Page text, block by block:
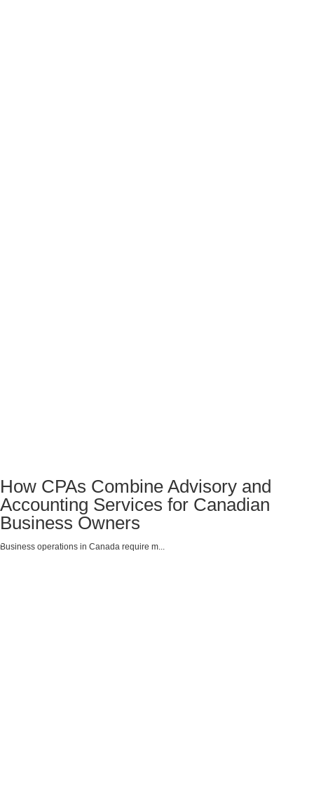
How CPAs Combine Advisory and
Accounting Services for Canadian
Business Owners
Business operations in Canada require m...